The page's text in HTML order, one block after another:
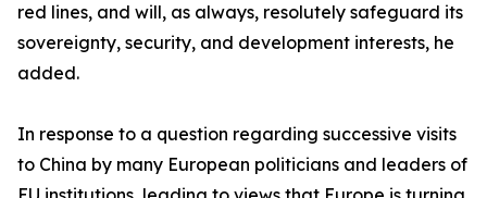
red lines, and will, as always, resolutely safeguard its
sovereignty, security, and development interests, he
added.
In response to a question regarding successive visits
to China by many European politicians and leaders of